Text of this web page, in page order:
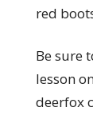
red
Be sure
lesson
deerfox